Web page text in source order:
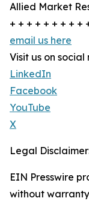
Allied Market
+ + + + + + + + +
email us here
Visit us on social
LinkedIn
Facebook
YouTube
X
Legal
EIN Presswire
without